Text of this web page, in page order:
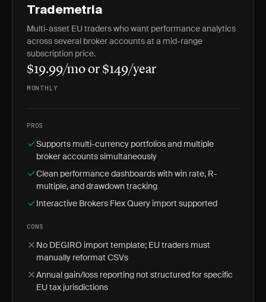
Trademetria
Multi-asset EU traders who want performance analytics
across several broker accounts at a mid-range
subscription price.
$19.99/mo or $149/year
MONTHLY
PROS
Supports multi-currency portfolios and multiple
broker accounts simultaneously
Clean performance dashboards with win rate, R-
multiple, and drawdown tracking
Interactive Brokers Flex Query import supported
CONS
No DEGIRO import template; EU traders must
manually reformat CSVs
Annual gain/loss reporting not structured for specific
EU tax jurisdictions